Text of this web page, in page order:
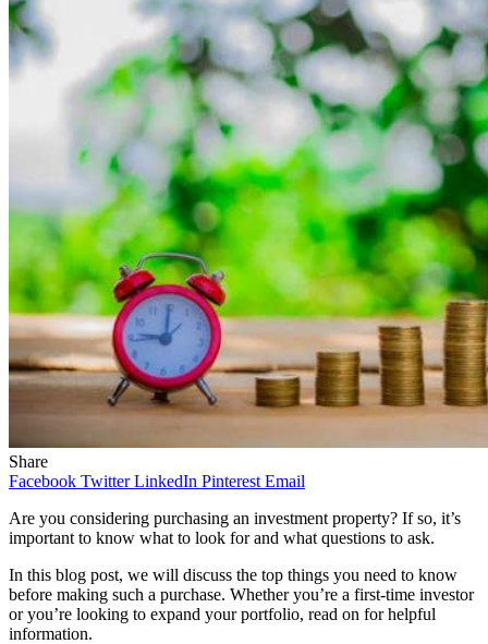
Share
Facebook Twitter LinkedIn Pinterest Email
Are you considering purchasing an investment property? If so, it’s
important to know what to look for and what questions to ask.
In this blog post, we will discuss the top things you need to know
before making such a purchase. Whether you’re a first-time investor
or you’re looking to expand your portfolio, read on for helpful
information.